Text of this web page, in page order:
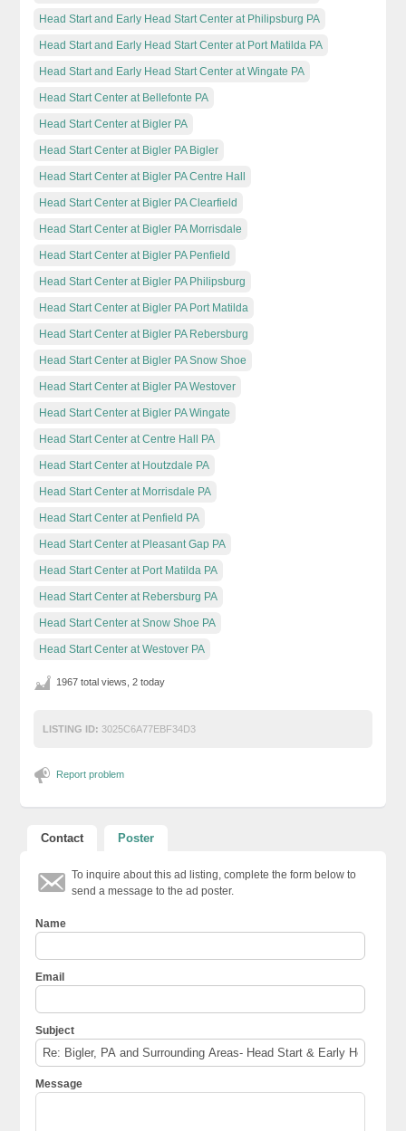
Head Start and Early Head Start Center at Philipsburg PA
Head Start and Early Head Start Center at Port Matilda PA
Head Start and Early Head Start Center at Wingate PA
Head Start Center at Bellefonte PA
Head Start Center at Bigler PA
Head Start Center at Bigler PA Bigler
Head Start Center at Bigler PA Centre Hall
Head Start Center at Bigler PA Clearfield
Head Start Center at Bigler PA Morrisdale
Head Start Center at Bigler PA Penfield
Head Start Center at Bigler PA Philipsburg
Head Start Center at Bigler PA Port Matilda
Head Start Center at Bigler PA Rebersburg
Head Start Center at Bigler PA Snow Shoe
Head Start Center at Bigler PA Westover
Head Start Center at Bigler PA Wingate
Head Start Center at Centre Hall PA
Head Start Center at Houtzdale PA
Head Start Center at Morrisdale PA
Head Start Center at Penfield PA
Head Start Center at Pleasant Gap PA
Head Start Center at Port Matilda PA
Head Start Center at Rebersburg PA
Head Start Center at Snow Shoe PA
Head Start Center at Westover PA
1967 total views, 2 today
LISTING ID: 3025C6A77EBF34D3
Report problem
Contact Poster
To inquire about this ad listing, complete the form below to
send a message to the ad poster.
Name
Email
Subject
Message